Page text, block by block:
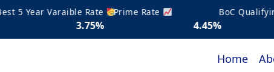
5 Year Varaible Rate Prime Rate
4.45%
BoC Qualifying
Home